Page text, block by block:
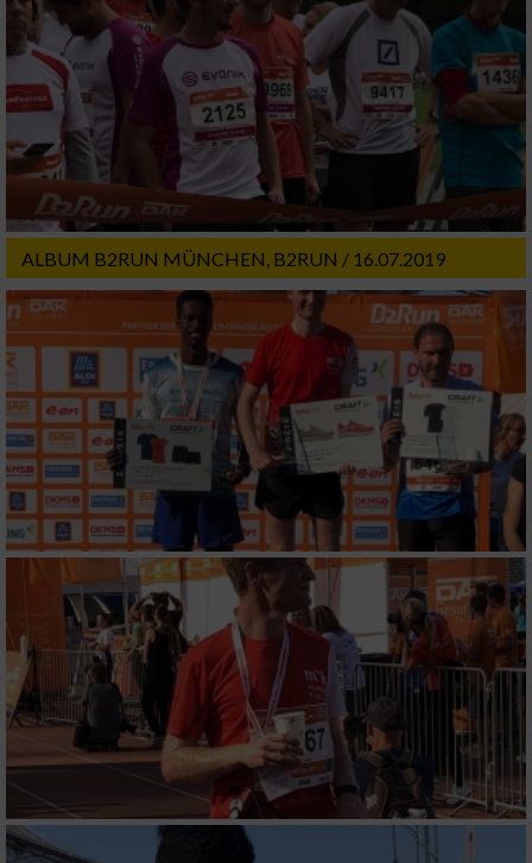
ALBUM B2RUN MÜNCHEN, B2RUN / 16.07.2019